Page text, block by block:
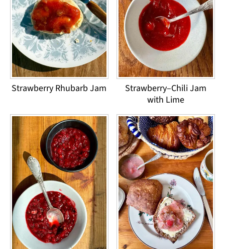
Strawberry Rhubarb Jam
Strawberry–Chili Jam
with Lime